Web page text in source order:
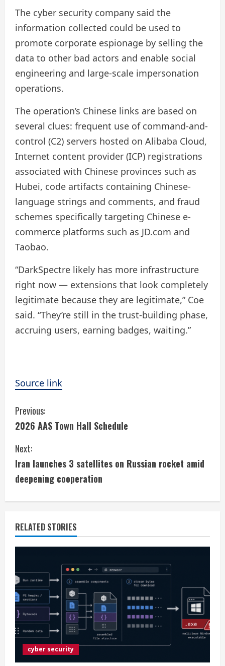
The cyber security company said the
information collected could be used to
promote corporate espionage by selling the
data to other bad actors and enable social
engineering and large-scale impersonation
operations.
The operation’s Chinese links are based on
several clues: frequent use of command-and-
control (C2) servers hosted on Alibaba Cloud,
Internet content provider (ICP) registrations
associated with Chinese provinces such as
Hubei, code artifacts containing Chinese-
language strings and comments, and fraud
schemes specifically targeting Chinese e-
commerce platforms such as JD.com and
Taobao.
“DarkSpectre likely has more infrastructure
right now — extensions that look completely
legitimate because they are legitimate,” Coe
said. “They’re still in the trust-building phase,
accruing users, earning badges, waiting.”
Source link
C
o
n
t
i
n
u
R
e
a
d
Previous:
2026 AAS Town Hall Schedule
Next:
Iran launches 3 satellites on Russian rocket amid
deepening cooperation
RELATED STORIES
cyber security